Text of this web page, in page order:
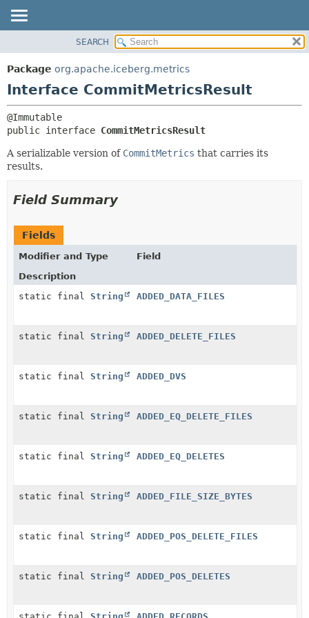
PACKAGE
CLASS
DEPRECATED
HELP
SEARCH
Package org.apache.iceberg.metrics
Interface CommitMetricsResult
public interface CommitMetricsResult
A serializable version of CommitMetrics that carries its
results.
Field Summary
Fields
Modifier and Type
Field
Description
static final String ADDED_DATA_FILES
static final String ADDED_DELETE_FILES
static final String ADDED_DVS
static final String ADDED_EQ_DELETE_FILES
static final String ADDED_EQ_DELETES
static final String ADDED_FILE_SIZE_BYTES
static final String ADDED_POS_DELETE_FILES
static final String ADDED_POS_DELETES